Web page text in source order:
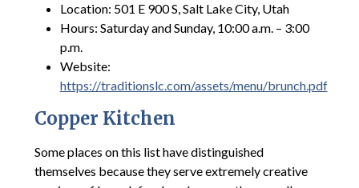
Location: 501 E 900 S, Salt Lake City, Utah
Hours: Saturday and Sunday, 10:00 a.m. – 3:00
p.m.
Website:
https://traditionslc.com/assets/menu/brunch.pdf
Copper Kitchen
Some places on this list have distinguished
themselves because they serve extremely creative